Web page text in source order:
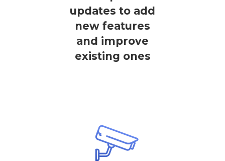
updates to add
new features
and improve
existing ones